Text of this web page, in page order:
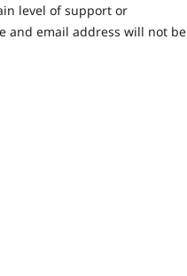
level of support or
and email address will not be